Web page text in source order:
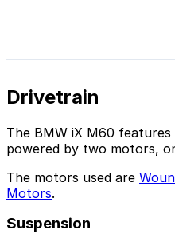
Drivetrain
The BMW iX M60
powered by two motors,
The motors used are
Motors.
Suspension